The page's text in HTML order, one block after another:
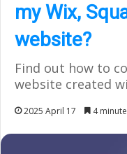
my Wix,
website?
Find out how to
website created
2025 April 17 4